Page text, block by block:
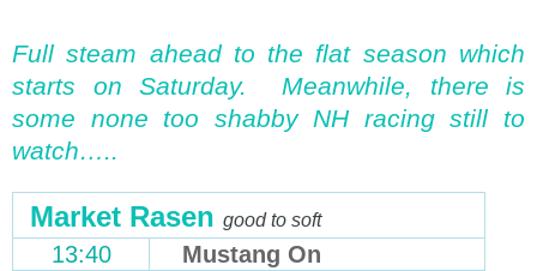
Full steam ahead to the flat season which
starts on Saturday. Meanwhile, there is
some none too shabby NH racing still to
watch…..
Market Rasen good to soft
13:40
Mustang On